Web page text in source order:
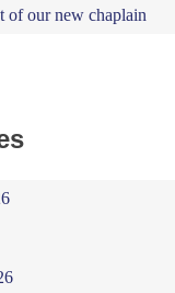
of our new chaplain